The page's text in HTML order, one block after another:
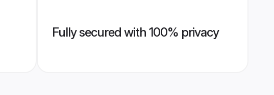
Fully secured with 100% privacy